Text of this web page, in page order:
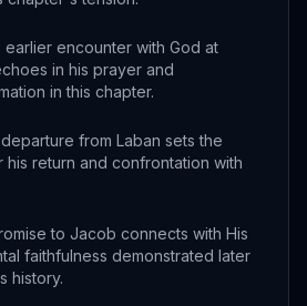
encounter with God at
in his prayer and
in this chapter.
from Laban sets the
his return and confrontation with
to Jacob connects with His
faithfulness demonstrated later
history.